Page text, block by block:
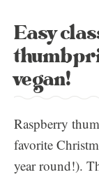
Easy
vegan!
Raspberry
favorite
year round!).